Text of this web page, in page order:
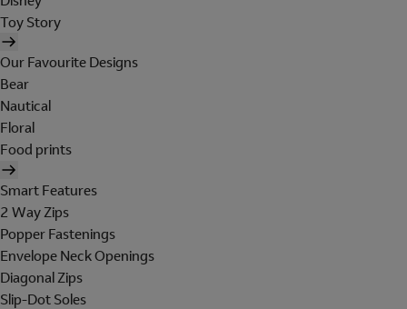
Toy Story
Our Favourite Designs
Bear
Nautical
Floral
Food prints
Smart Features
2 Way Zips
Popper Fastenings
Envelope Neck Openings
Diagonal Zips
Slip-Dot Soles